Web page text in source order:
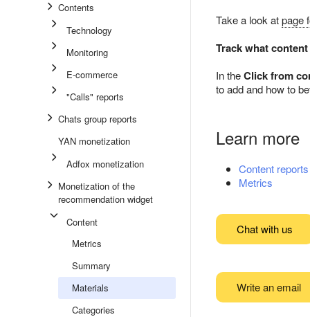
Contents
Technology
Monitoring
E-commerce
"Calls" reports
Chats group reports
YAN monetization
Adfox monetization
Monetization of the
recommendation widget
Content
Metrics
Summary
Materials
Categories
Take a look atpage
Track what
In theClick from
to add and how to
Learn more
Content reports
Metrics
Chat with us
Write an email